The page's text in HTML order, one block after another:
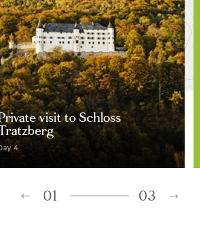
visit to Schloss
4
01 03